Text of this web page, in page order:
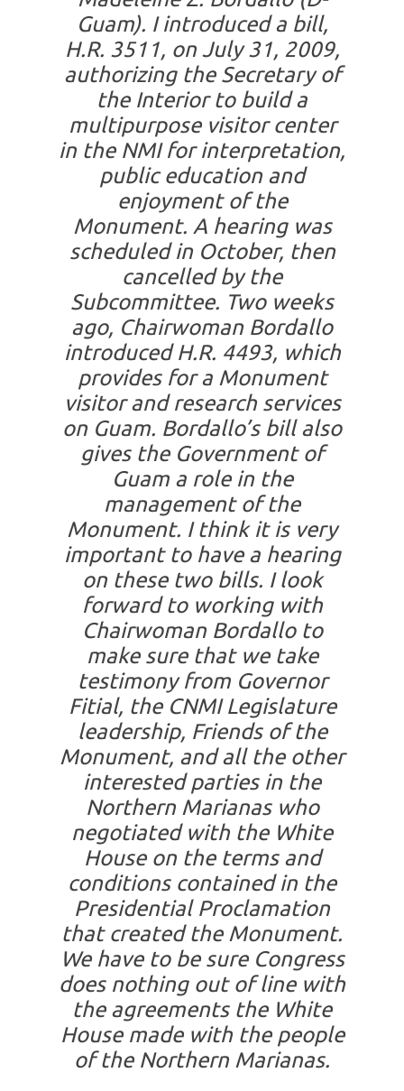
Guam). I introduced a bill,
H.R. 3511, on July 31, 2009,
authorizing the Secretary of
the Interior to build a
multipurpose visitor center
in the NMI for interpretation,
public education and
enjoyment of the
Monument. A hearing was
scheduled in October, then
cancelled by the
Subcommittee. Two weeks
ago, Chairwoman Bordallo
introduced H.R. 4493, which
provides for a Monument
visitor and research services
on Guam. Bordallo’s bill also
gives the Government of
Guam a role in the
management of the
Monument. I think it is very
important to have a hearing
on these two bills. I look
forward to working with
Chairwoman Bordallo to
make sure that we take
testimony from Governor
Fitial, the CNMI Legislature
leadership, Friends of the
Monument, and all the other
interested parties in the
Northern Marianas who
negotiated with the White
House on the terms and
conditions contained in the
Presidential Proclamation
that created the Monument.
We have to be sure Congress
does nothing out of line with
the agreements the White
House made with the people
of the Northern Marianas.